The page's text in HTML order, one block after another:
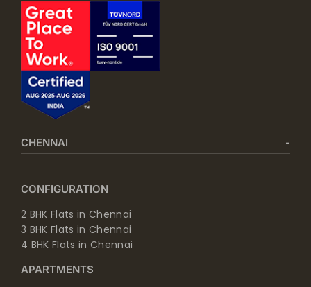
CHENNAI
CONFIGURATION
2 BHK Flats in Chennai
3 BHK Flats in Chennai
4 BHK Flats in Chennai
APARTMENTS